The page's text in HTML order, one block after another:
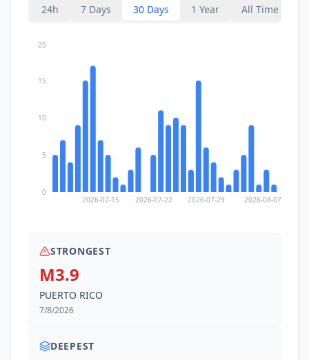
3.6K people
Tallaboa Alta
people
I Sabana Grande 17.0 km
people
24h 7 Days 30 Days 1 Year All Time
2026-07-15 2026-07-22 2026-07-29 2026-08-07
0
5
10
15
20
STRONGEST
M3.9
PUERTO RICO
7/8/2026
DEEPEST